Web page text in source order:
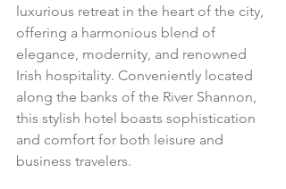
luxurious retreat in the heart of the city,
offering a harmonious blend of
elegance, modernity, and renowned
Irish hospitality. Conveniently located
along the banks of the River Shannon,
this stylish hotel boasts sophistication
and comfort for both leisure and
business travelers.